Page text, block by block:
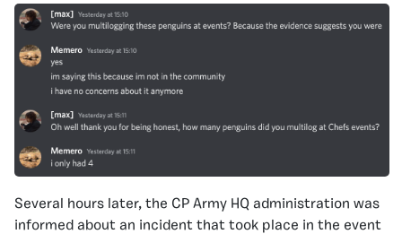
Several hours later, the CP Army HQ administration was
informed about an incident that took place in the event